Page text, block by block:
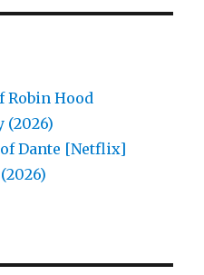
Robin Hood
(2026)
of Dante [Netflix]